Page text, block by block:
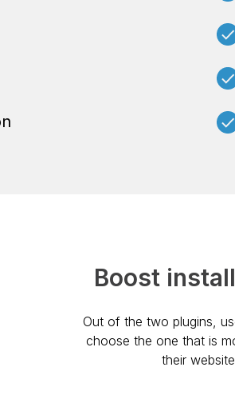
Boost
Out of the two plugins,
choose the one that is
their